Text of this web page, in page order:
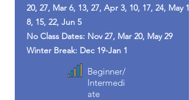
20, 27, Mar 6, 13, 27, Apr 3, 10, 17, 24, May 1,
8, 15, 22, Jun 5
No Class Dates: Nov 27, Mar 20, May 29
Winter Break: Dec 19-Jan 1
Beginner/
Intermedi
ate